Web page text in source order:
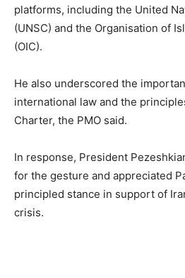
platforms, including the United
(UNSC) and the Organisation of
(OIC).
He also underscored the
international law and the
Charter, the PMO said.
In response, President
for the gesture and appreciated
principled stance in support of
crisis.